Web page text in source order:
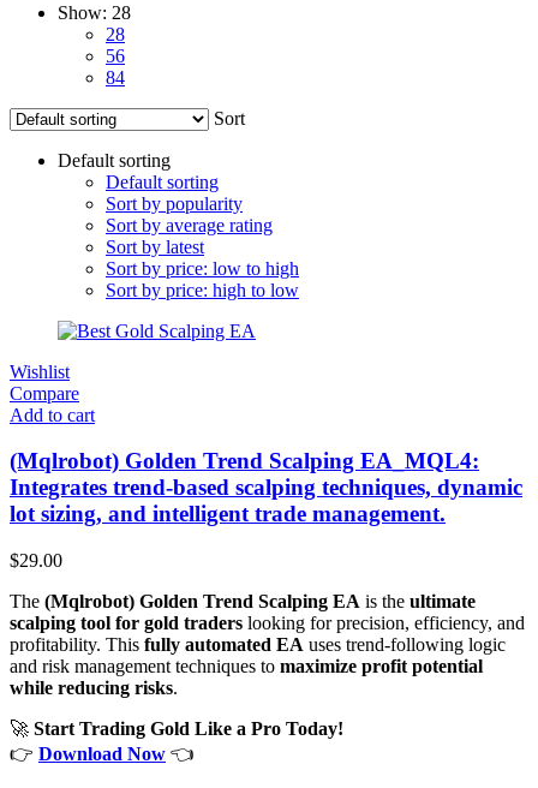
Show: 28
28
56
84
Sort
Default sorting
Default sorting
Sort by popularity
Sort by average rating
Sort by latest
Sort by price: low to high
Sort by price: high to low
Wishlist
Compare
Add to cart
(Mqlrobot) Golden Trend Scalping EA_MQL4:
Integrates trend-based scalping techniques, dynamic
lot sizing, and intelligent trade management.
$29.00
The (Mqlrobot) Golden Trend Scalping EA is the ultimate
scalping tool for gold traders looking for precision, efficiency, and
profitability. This fully automated EA uses trend-following logic
and risk management techniques to maximize profit potential
while reducing risks.
🚀 Start Trading Gold Like a Pro Today!
👉 Download Now 👈